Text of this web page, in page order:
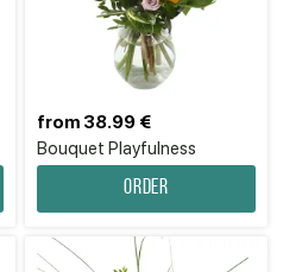
Bouquet Playfulness
from 38.99 €
Order